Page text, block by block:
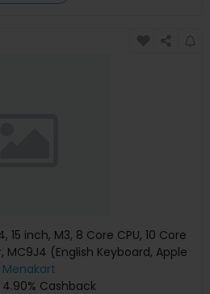
15 inch, M3, 8 Core CPU, 10 Core
MC9J4 (English Keyboard, Apple
Warranty)
Menakart
Cashback